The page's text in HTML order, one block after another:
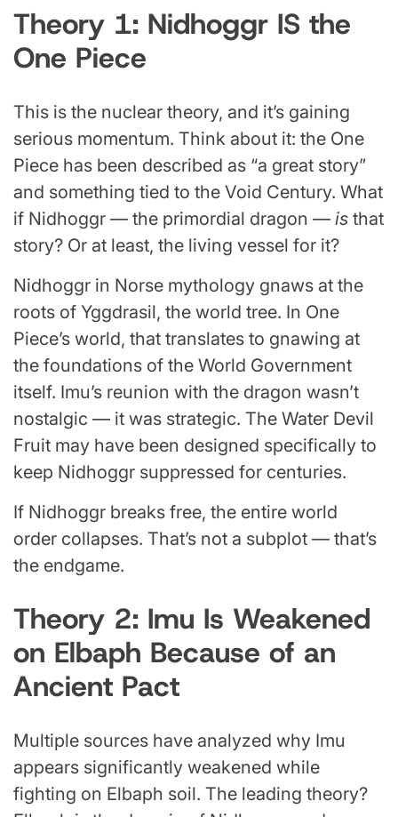
Theory 1: Nidhoggr IS the
One Piece
This is the nuclear theory, and it’s gaining
serious momentum. Think about it: the One
Piece has been described as “a great story”
and something tied to the Void Century. What
if Nidhoggr — the primordial dragon — is that
story? Or at least, the living vessel for it?
Nidhoggr in Norse mythology gnaws at the
roots of Yggdrasil, the world tree. In One
Piece’s world, that translates to gnawing at
the foundations of the World Government
itself. Imu’s reunion with the dragon wasn’t
nostalgic — it was strategic. The Water Devil
Fruit may have been designed specifically to
keep Nidhoggr suppressed for centuries.
If Nidhoggr breaks free, the entire world
order collapses. That’s not a subplot — that’s
the endgame.
Theory 2: Imu Is Weakened
on Elbaph Because of an
Ancient Pact
Multiple sources have analyzed why Imu
appears significantly weakened while
fighting on Elbaph soil. The leading theory?